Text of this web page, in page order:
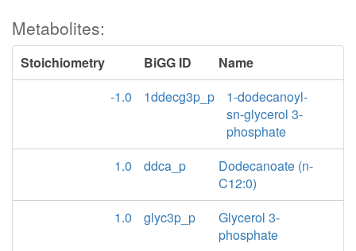
Metabolites:
Stoichiometry BiGG ID
Name
-1.0
1ddecg3p_p
1-dodecanoyl-
sn-glycerol 3-
phosphate
1.0
ddca_p
Dodecanoate (n-
C12:0)
1.0
glyc3p_p
Glycerol 3-
phosphate